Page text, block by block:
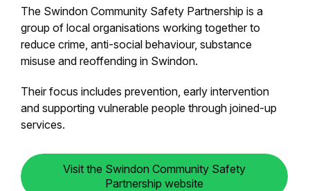
The Swindon Community Safety Partnership is a
group of local organisations working together to
reduce crime, anti-social behaviour, substance
misuse and reoffending in Swindon.
Their focus includes prevention, early intervention
and supporting vulnerable people through joined-up
services.
Visit the Swindon Community Safety
Partnership website